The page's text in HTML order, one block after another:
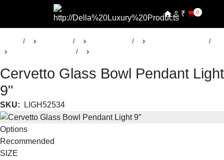
₹ 0
Cervetto Glass Bowl Pendant Light
9"
SKU: LIGH52534
Options
Recommended
SIZE